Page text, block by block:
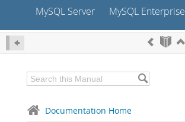
MySQL Server MySQL Enterprise
Documentation Home